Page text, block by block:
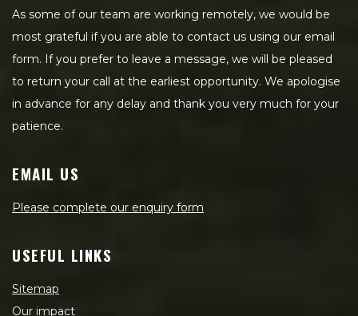
As some of our team are working remotely, we would be
most grateful if you are able to contact us using our email
form. If you prefer to leave a message, we will be pleased
to return your call at the earliest opportunity. We apologise
in advance for any delay and thank you very much for your
patience.
EMAIL US
Please complete our enquiry form
USEFUL LINKS
Sitemap
Our impact